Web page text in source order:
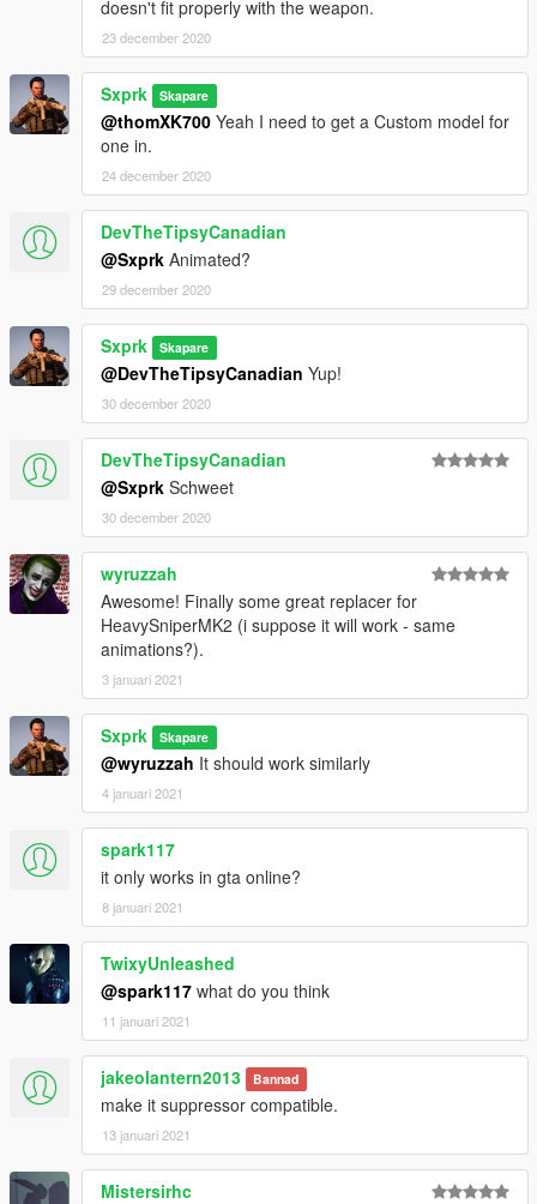
doesn't fit properly with the weapon.
23 december 2020
Sxprk Skapare
@thomXK700 Yeah I need to get a Custom model for
one in.
24 december 2020
DevTheTipsyCanadian
@Sxprk Animated?
29 december 2020
Sxprk Skapare
@DevTheTipsyCanadian Yup!
30 december 2020
DevTheTipsyCanadian
@Sxprk Schweet
30 december 2020
wyruzzah
Awesome! Finally some great replacer for
HeavySniperMK2 (i suppose it will work - same
animations?).
3 januari 2021
Sxprk Skapare
@wyruzzah It should work similarly
4 januari 2021
spark117
it only works in gta online?
8 januari 2021
TwixyUnleashed
@spark117 what do you think
11 januari 2021
jakeolantern2013 Bannad
make it suppressor compatible.
13 januari 2021
Mistersirhc